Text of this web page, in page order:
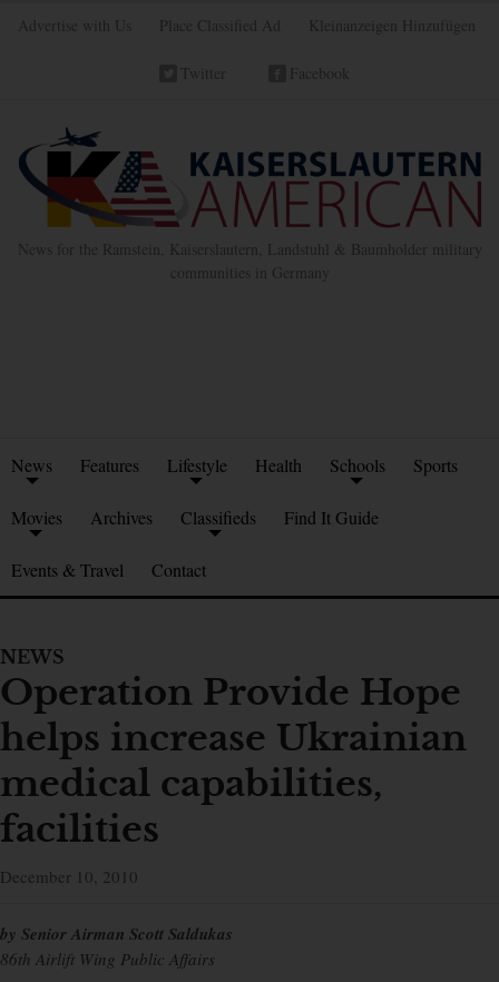
Advertise with Us Place Classified Ad Kleinanzeigen Hinzufügen
Twitter Facebook
News for the Ramstein, Kaiserslautern, Landstuhl & Baumholder military
communities in Germany
News Features Lifestyle Health Schools Sports
Movies Archives Classifieds Find It Guide
Events & Travel Contact
NEWS
Operation Provide Hope
helps increase Ukrainian
medical capabilities,
facilities
December 10, 2010
by Senior Airman Scott Saldukas
86th Airlift Wing Public Affairs